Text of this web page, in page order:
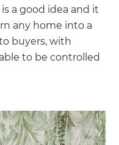
a good idea and it
any home into a
buyers, with
to be controlled